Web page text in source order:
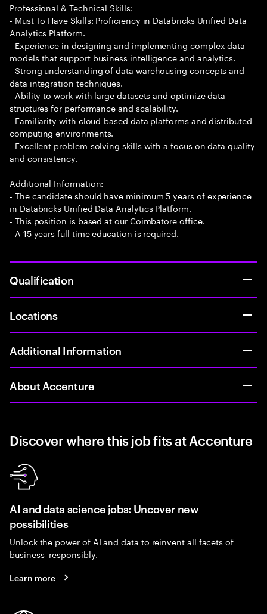
Professional & Technical Skills:
- Must To Have Skills: Proficiency in Databricks Unified Data
Analytics Platform.
- Experience in designing and implementing complex data
models that support business intelligence and analytics.
- Strong understanding of data warehousing concepts and
data integration techniques.
- Ability to work with large datasets and optimize data
structures for performance and scalability.
- Familiarity with cloud-based data platforms and distributed
computing environments.
- Excellent problem-solving skills with a focus on data quality
and consistency.
Additional Information:
- The candidate should have minimum 5 years of experience
in Databricks Unified Data Analytics Platform.
- This position is based at our Coimbatore office.
- A 15 years full time education is required.
Qualification
Locations
Additional Information
About Accenture
Discover where this job fits at Accenture
AI and data science jobs: Uncover new
possibilities
Unlock the power of AI and data to reinvent all facets of
business–responsibly.
Learn more